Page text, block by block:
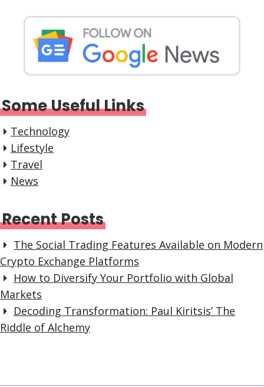
Some Useful Links
Technology
Lifestyle
Travel
News
Recent Posts
The Social Trading Features Available on Modern
Crypto Exchange Platforms
How to Diversify Your Portfolio with Global
Markets
Decoding Transformation: Paul Kiritsis’ The
Riddle of Alchemy